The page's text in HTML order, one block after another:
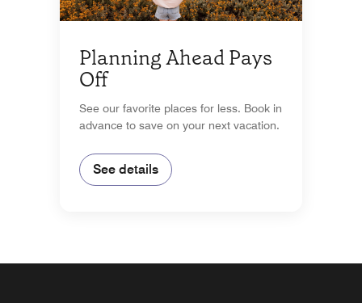
Planning Ahead Pays
Off
See our favorite places for less. Book in
advance to save on your next vacation.
See details